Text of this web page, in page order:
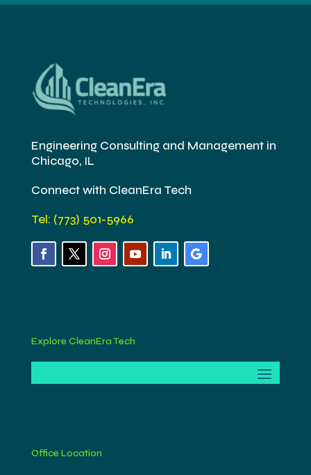
Engineering Consulting and Management in
Chicago, IL
Connect with CleanEra Tech
Tel: (773) 501-5966
Explore CleanEra Tech
Office Location